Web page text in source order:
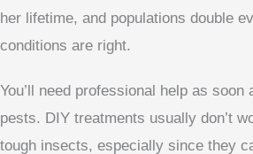
her lifetime, and populations double
conditions are right.
You’ll need professional help as soon
pests. DIY treatments usually don’t
tough insects, especially since they